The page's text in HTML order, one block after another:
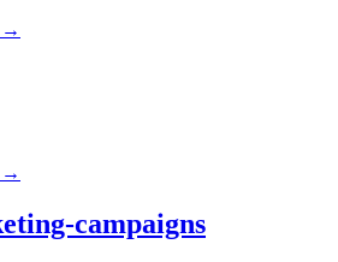
→
→
campaigns